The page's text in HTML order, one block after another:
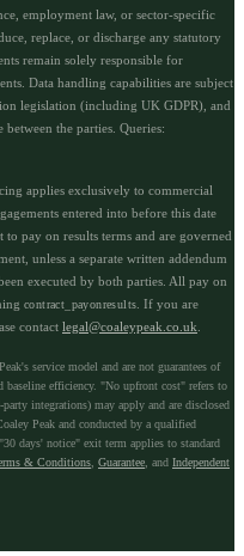
employment law, or sector-specific
replace, or discharge any statutory
remain solely responsible for
Data handling capabilities are subject
legislation (including UK GDPR), and
the parties. Queries:
applies exclusively to commercial
entered into before this date
pay on results terms and are governed
unless a separate written addendum
executed by both parties. All pay on
contract_payonresults . If you are
contact legal@coaleypeak.co.uk
service model and are not guarantees of
baseline efficiency. "No upfront cost" refers to
integrations) may apply and are disclosed
Peak and conducted by a qualified
days' notice" exit term applies to standard
& Conditions Guarantee , and Independent